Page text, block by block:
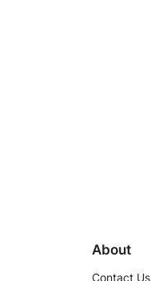
About
Contact Us